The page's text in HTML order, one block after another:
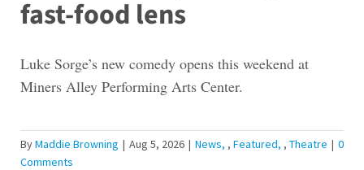
fast-food lens
Luke Sorge’s new comedy opens this weekend at
Miners Alley Performing Arts Center.
ByMaddie Browning | Aug 5, 2026 | News , Featured , Theatre | 0
Comments